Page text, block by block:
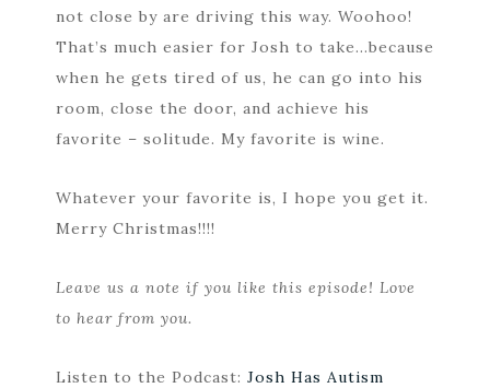
not close by are driving this way. Woohoo!
That’s much easier for Josh to take…because
when he gets tired of us, he can go into his
room, close the door, and achieve his
favorite – solitude. My favorite is wine.
Whatever your favorite is, I hope you get it.
Merry Christmas!!!!
Leave us a note if you like this episode! Love
to hear from you.
Listen to the Podcast: Josh Has Autism